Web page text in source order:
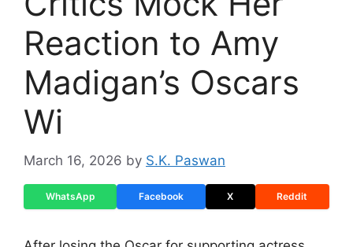
Reaction to Amy
Madigan’s Oscars
Wi
March 16, 2026 by S.K. Paswan
WhatsApp Facebook X Reddit